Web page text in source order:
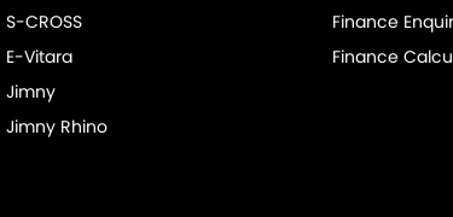
S-CROSS
E-Vitara
Jimny
Jimny Rhino
Finance
Finance